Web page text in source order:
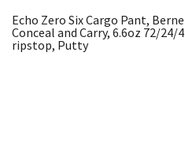
Echo Zero Six Cargo Pant,
Conceal and Carry, 6.6oz 72/
ripstop, Putty